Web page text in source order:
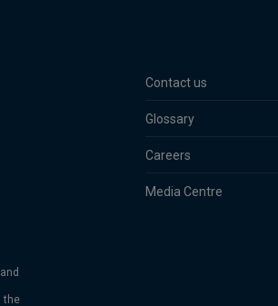
Contact us
Glossary
Careers
Media Centre
the